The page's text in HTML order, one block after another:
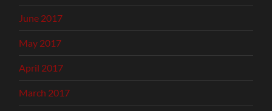
June 2017
May 2017
April 2017
March 2017